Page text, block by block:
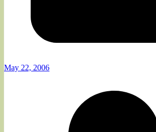
May 22, 2006